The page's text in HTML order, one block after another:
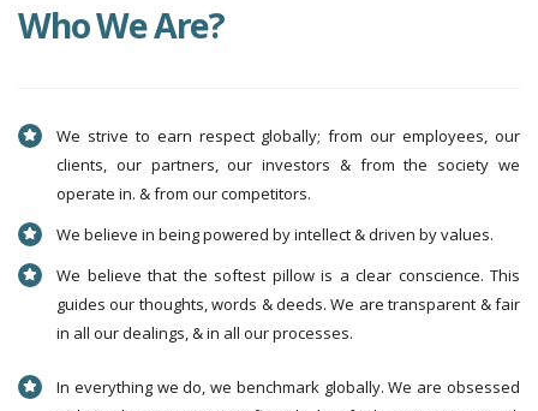
Who We Are?
We strive to earn respect globally; from our employees, our
clients, our partners, our investors & from the society we
operate in. & from our competitors.
We believe in being powered by intellect & driven by values.
We believe that the softest pillow is a clear conscience. This
guides our thoughts, words & deeds. We are transparent & fair
in all our dealings, & in all our processes.
In everything we do, we benchmark globally. We are obsessed